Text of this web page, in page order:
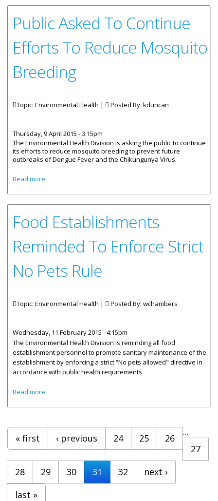
Public Asked To Continue
Efforts To Reduce Mosquito
Breeding
Topic: Environmental Health | Posted By: kduncan
Thursday, 9 April 2015 - 3:15pm
The Environmental Health Division is asking the public to continue
its efforts to reduce mosquito breeding to prevent future
outbreaks of Dengue Fever and the Chikungunya Virus.
Read more
Food Establishments
Reminded To Enforce Strict
No Pets Rule
Topic: Environmental Health | Posted By: wchambers
Wednesday, 11 February 2015 - 4:15pm
The Environmental Health Division is reminding all food
establishment personnel to promote sanitary maintenance of the
establishment by enforcing a strict “No pets allowed" directive in
accordance with public health requirements
Read more
Pages
« first ‹ previous …
24 25
26
27
28
29 30 31 32
next ›
last »